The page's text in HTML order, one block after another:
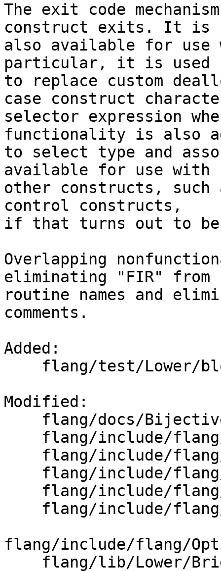
The exit code
construct exits. It is
also available for
particular, it is used
to replace custom
case construct
selector expression
functionality is also
to select type and
available for use with
other constructs, such
control constructs,
if that turns out to be
Overlapping
eliminating "FIR" from
routine names and
comments.
Added:
Modified:
flang/include/flang/